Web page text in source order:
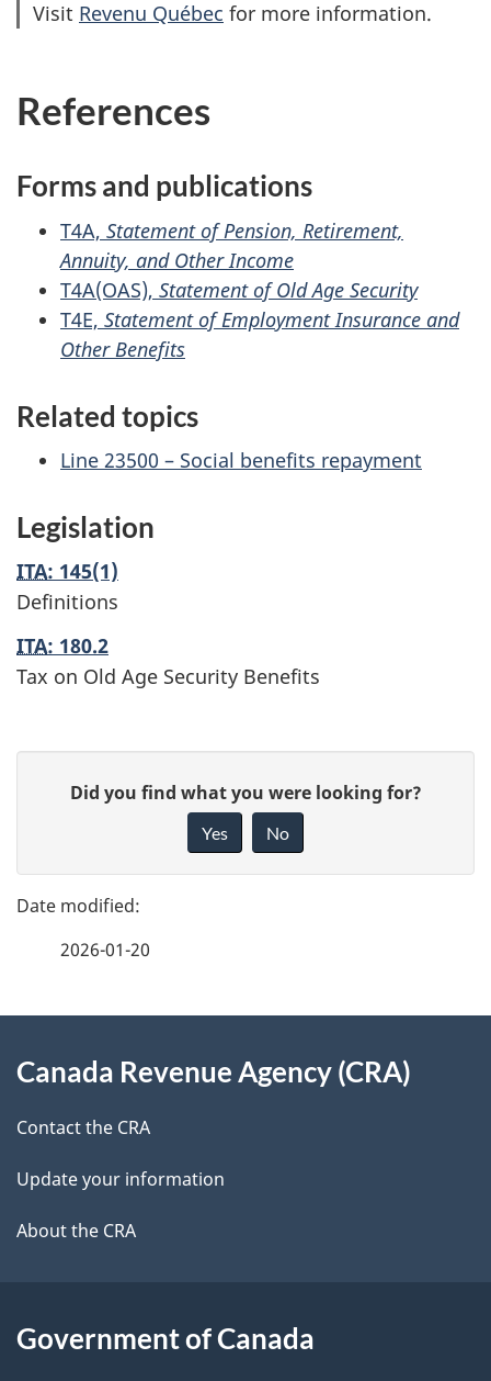
Visit Revenu Québec for more information.
References
Forms and publications
T4A, Statement of Pension, Retirement,
Annuity, and Other Income
T4A(OAS), Statement of Old Age Security
T4E, Statement of Employment Insurance and
Other Benefits
Related topics
Line 23500 – Social benefits repayment
Legislation
ITA: 145(1)
Definitions
ITA: 180.2
Tax on Old Age Security Benefits
g
e
e
t
l
s
e
d
b
c
k
a
b
t
Did you find what you were looking for?
Yes No
2026-01-20
this
site
Canada Revenue Agency (CRA)
Contact the CRA
Update your information
About the CRA
Government of Canada